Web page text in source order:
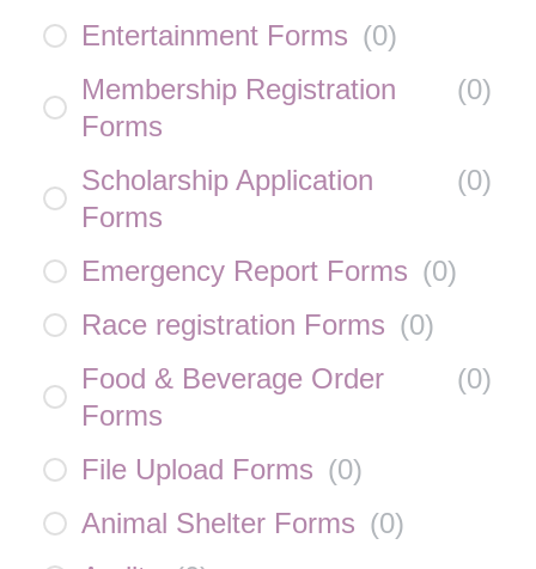
Entertainment Forms (0)
Membership Registration
Forms
(0)
Scholarship Application
Forms
(0)
Emergency Report Forms (0)
Race registration Forms (0)
Food & Beverage Order
Forms
(0)
File Upload Forms (0)
Animal Shelter Forms (0)